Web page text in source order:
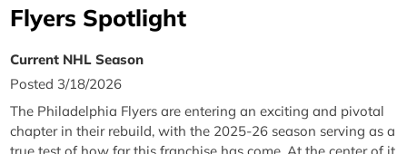
Flyers Spotlight
Current NHL Season
Posted 3/18/2026
The Philadelphia Flyers are entering an exciting and pivotal
chapter in their rebuild, with the 2025-26 season serving as a